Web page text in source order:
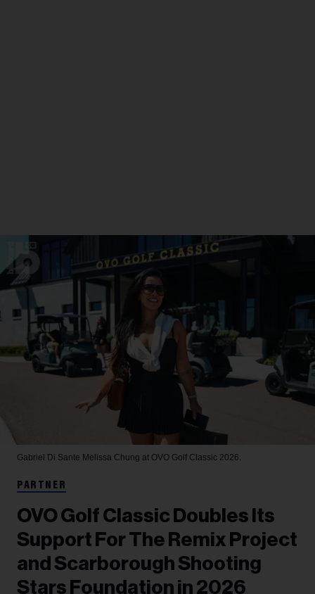
Gabriel Di Sante Melissa Chung at OVO Golf Classic 2026.
PARTNER
OVO Golf Classic Doubles Its
Support For The Remix Project
and Scarborough Shooting
Stars Foundation in 2026